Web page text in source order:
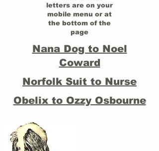
letters are on your
mobile menu or at
the bottom of the
page
Nana Dog to Noel
Coward
Norfolk Suit to Nurse
Obelix to Ozzy Osbourne